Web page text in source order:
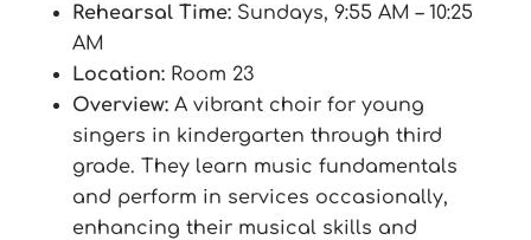
Rehearsal Time:Sundays, 9:55 AM – 10:25
AM
Location:Room 23
Overview:A vibrant choir for young
singers in kindergarten through third
grade. They learn music fundamentals
and perform in services occasionally,
enhancing their musical skills and